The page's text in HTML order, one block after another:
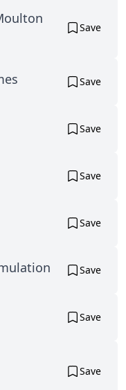
Save
Save
Save
Save
Save
Save
Save
Save